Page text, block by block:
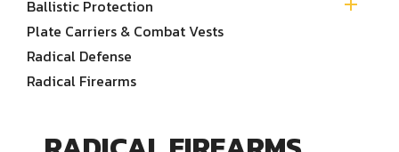
Ballistic Protection

Plate Carriers & Combat Vests
Radical Defense
Radical Firearms